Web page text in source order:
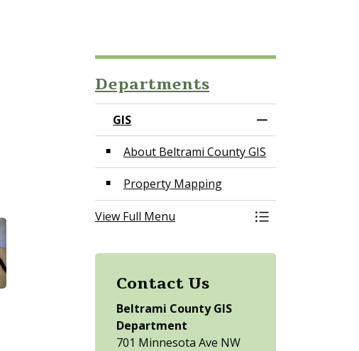
Departments
GIS
Toggle Menu GIS
About Beltrami County GIS
Property Mapping
View Full Menu Toggle Menu GIS
Contact Us
Beltrami County GIS
Department
701 Minnesota Ave NW